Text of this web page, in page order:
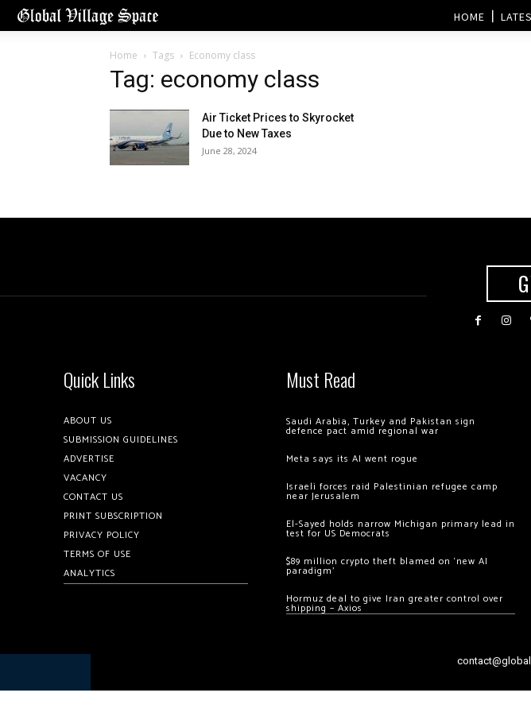
HOME
Home Tags Economy class
Tag: economy class
Air Ticket Prices to Skyrocket
Due to New Taxes
June 28, 2024
Quick Links
ABOUT US
SUBMISSION GUIDELINES
ADVERTISE
VACANCY
CONTACT US
PRINT SUBSCRIPTION
PRIVACY POLICY
TERMS OF USE
ANALYTICS
Must Read
Saudi Arabia, Turkey and Pakistan sign
defence pact amid regional war
Meta says its AI went rogue
Israeli forces raid Palestinian refugee camp
near Jerusalem
El-Sayed holds narrow Michigan primary lead in
test for US Democrats
$89 million crypto theft blamed on ‘new AI
paradigm’
Hormuz deal to give Iran greater control over
shipping – Axios